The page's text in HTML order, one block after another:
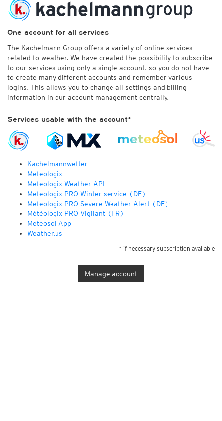
One account for all services
The Kachelmann Group offers a variety of online services
related to weather. We have created the possibility to subscribe
to our services using only a single account, so you do not have
to create many different accounts and remember various
logins. This allows you to change all settings and billing
information in our account management centrally.
Services usable with the account*
Kachelmannwetter
Meteologix
Meteologix Weather API
Meteologix PRO Winter service (DE)
Meteologix PRO Severe Weather Alert (DE)
Météologix PRO Vigilant (FR)
Meteosol App
Weather.us
* if necessary subscription available
Manage account